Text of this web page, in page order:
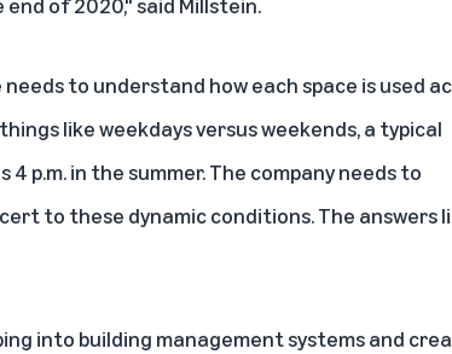
to understand how each space is used
like weekdays versus weekends, a typical
p.m. in the summer. The company needs to
to these dynamic conditions. The answers
into building management systems and